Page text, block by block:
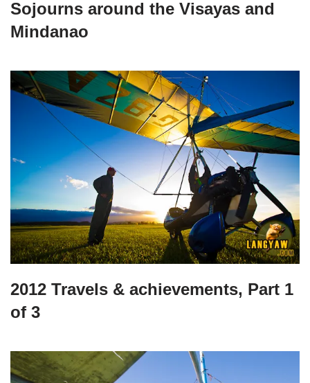
Sojourns around the Visayas and
Mindanao
2012 Travels & achievements, Part 1
of 3